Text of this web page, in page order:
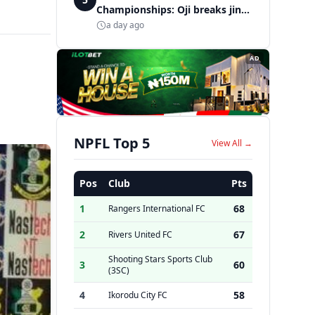
Championships: Oji breaks jinx,
enters Nigeria's athletics
a day ago
AD
NPFL Top 5 View All →
Pos Club
Pts
1
Rangers International FC
68
2
Rivers United FC 67
3
Shooting Stars Sports Club
(3SC)
60
4 Ikorodu City FC
58